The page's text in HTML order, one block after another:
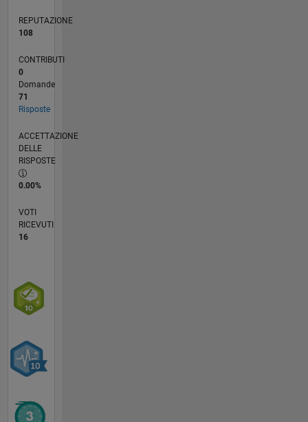
no way
reflect
Mathworks.
REPUTAZIONE
108
CONTRIBUTI
0
Domande
71
Risposte
ACCETTAZIONE
DELLE
RISPOSTE
0.00%
VOTI
RICEVUTI
16